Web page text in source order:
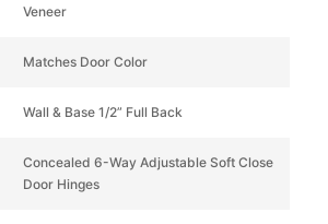
Veneer
Matches Door Color
Wall & Base 1/2” Full Back
Concealed 6-Way Adjustable Soft Close
Door Hinges